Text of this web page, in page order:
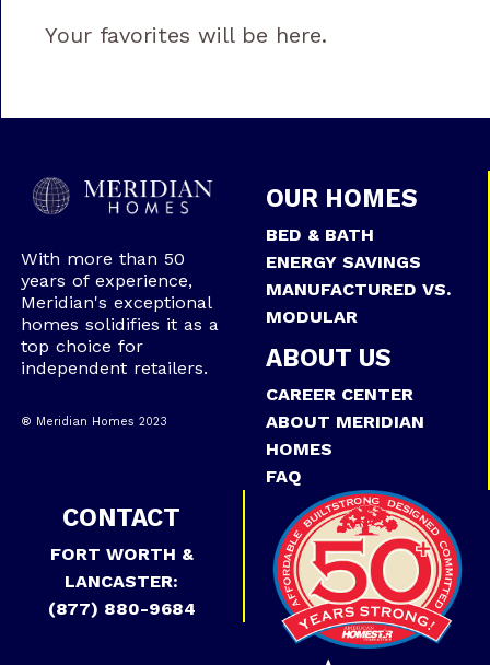
Your favorites will be here.
With more than 50
years of experience,
Meridian's exceptional
homes solidifies it as a
top choice for
independent retailers.
® Meridian Homes 2023
OUR HOMES
BED & BATH
ENERGY SAVINGS
MANUFACTURED VS.
MODULAR
ABOUT US
CAREER CENTER
ABOUT MERIDIAN
HOMES
FAQ
CONTACT
FORT WORTH &
LANCASTER:
(877) 880-9684